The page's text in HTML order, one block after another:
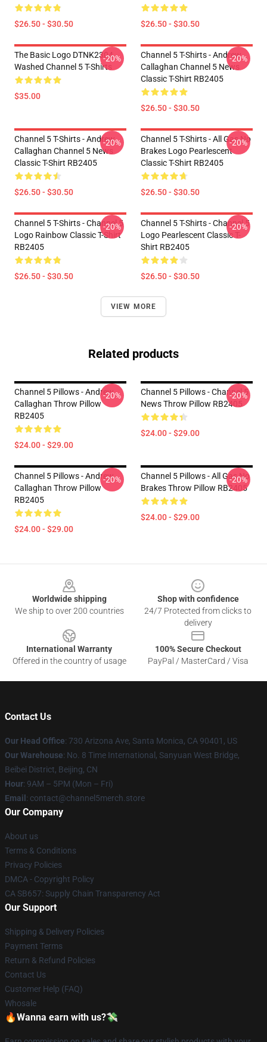
$26.50 - $30.50 $26.50 - $30.50
The Basic Logo DTNK2304
Washed Channel 5 T-Shirts
$35.00
-20%
Channel 5 T-Shirts - Andrew
Callaghan Channel 5 News
Classic T-Shirt RB2405
$26.50 - $30.50
-20%
Channel 5 T-Shirts - Andrew
Callaghan Channel 5 News
Classic T-Shirt RB2405
$26.50 - $30.50
-20%
Channel 5 T-Shirts - All Gas No
Brakes Logo Pearlescent
Classic T-Shirt RB2405
$26.50 - $30.50
-20%
Channel 5 T-Shirts - Channel 5
Logo Rainbow Classic T-Shirt
RB2405
$26.50 - $30.50
-20%
Channel 5 T-Shirts - Channel 5
Logo Pearlescent Classic T-
Shirt RB2405
$26.50 - $30.50
-20%
VIEW MORE
Related products
Channel 5 Pillows - Andrew
Callaghan Throw Pillow
RB2405
$24.00 - $29.00
-20%
Channel 5 Pillows - Channel 5
News Throw Pillow RB2405
$24.00 - $29.00
-20%
Channel 5 Pillows - Andrew
Callaghan Throw Pillow
RB2405
$24.00 - $29.00
-20%
Channel 5 Pillows - All Gas No
Brakes Throw Pillow RB2405
$24.00 - $29.00
-20%
Worldwide shipping
We ship to over 200 countries
Shop with confidence
24/7 Protected from clicks to
delivery
International Warranty
Offered in the country of usage
100% Secure Checkout
PayPal / MasterCard / Visa
Contact Us
Our Head Office: 730 Arizona Ave, Santa Monica, CA 90401, US
Our Warehouse: No. 8 Time International, Sanyuan West Bridge,
Beibei District, Beijing, CN
Hour: 9AM – 5PM (Mon – Fri)
Email : contact@channel5merch.store
Our Company
About us
Terms & Conditions
Privacy Policies
DMCA - Copyright Policy
CA SB657: Supply Chain Transparency Act
Our Support
Shipping & Delivery Policies
Payment Terms
Return & Refund Policies
Contact Us
Customer Help (FAQ)
Whosale
🔥Wanna earn with us?💸